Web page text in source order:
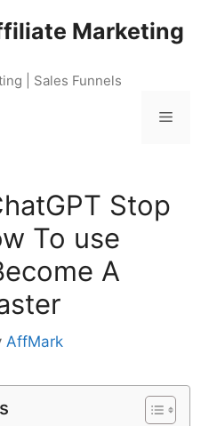
Marketing
| Sales Funnels
Menu
Stop
To use
A
AffMark